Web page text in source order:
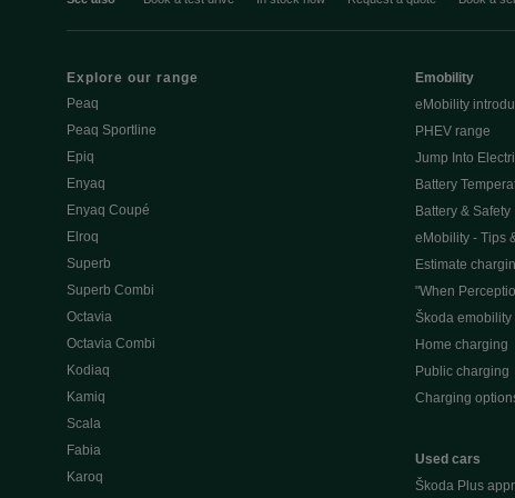
Explore our range
Peaq
Peaq Sportline
Epiq
Enyaq
Enyaq Coupé
Elroq
Superb
Superb Combi
Octavia
Octavia Combi
Kodiaq
Kamiq
Scala
Fabia
Karoq
Emobility
eMobility
PHEV range
Jump Into
Battery
Battery & Safety
eMobility - Tips
Estimate
"When
Škoda emobility
Home charging
Public charging
Charging
Used cars
Škoda Plus